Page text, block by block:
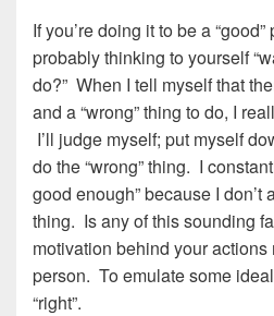
If you’re doing it to be a
probably thinking to yourself
do?” When I tell myself that
and a “wrong” thing to do, I
I’ll judge myself; put myself
do the “wrong” thing. I
good enough” because I don’t
thing. Is any of this sounding
motivation behind your actions
person. To emulate some
“right”.